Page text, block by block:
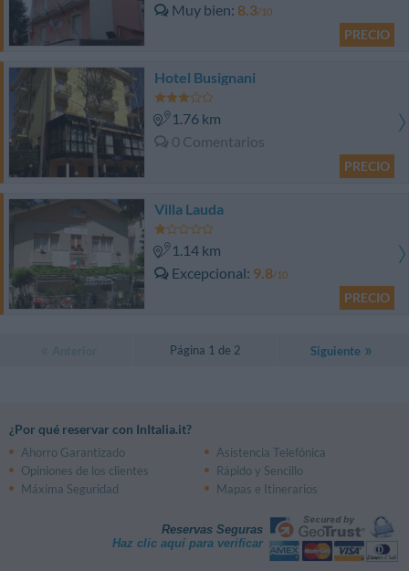
Muy bien 8.3/10
PRECIO
Hotel Busignani
1.76 km
0 Comentarios
PRECIO
Villa Lauda
1.14 km
Excepcional 9.8/10
PRECIO
Página 1 de 2 Siguiente
¿Por qué reservar con InItalia.it?
Ahorro Garantizado
Asistencia Telefónica
Opiniones de los clientes
Rápido y Sencillo
Máxima Seguridad
Mapas e Itinerarios
Reservas Seguras
Haz clic aquí para verificar